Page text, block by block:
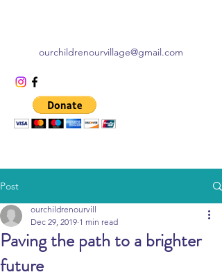
ourchildrenourvillage@gmail.com
Post
Paving the path to a brighter
future
ourchildrenourvill
Dec 29, 2019 1 min read